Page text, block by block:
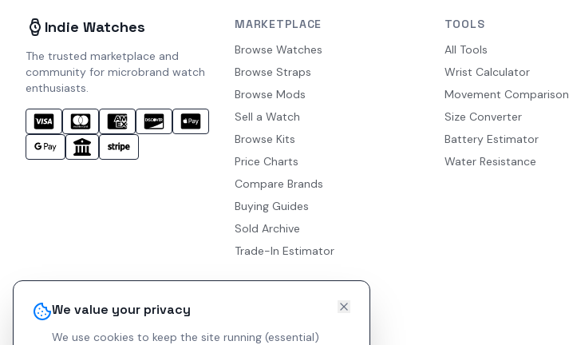
We value your privacy
We use cookies to keep the site running (essential)
Indie Watches
The trusted marketplace and
community for microbrand watch
enthusiasts.
MARKETPLACE
Browse Watches
Browse Straps
Browse Mods
Sell a Watch
Browse Kits
Price Charts
Compare Brands
Buying Guides
Sold Archive
Trade-In Estimator
TOOLS
All Tools
Wrist Calculator
Movement Comparison
Size Converter
Battery Estimator
Water Resistance